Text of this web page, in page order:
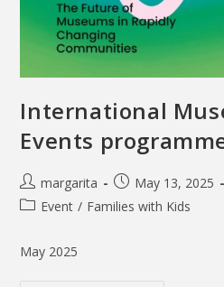
International
Events
margarita
May 13, 2025
Event / Families with Kids
May 2025